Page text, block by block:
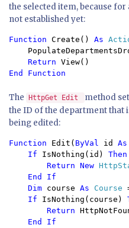
the selected item, because
not established yet:
Function Create() As
Return View()
End Function
The HttpGet Edit
method
the ID of the department that
being edited:
Function Edit( ByVal id
If IsNothing(id) Then
        Return New
End If
    Dim
course As Course
If IsNothing(course)
        Return
End If